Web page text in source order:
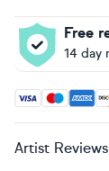
Free
14 day
Accepted
Artist Reviews